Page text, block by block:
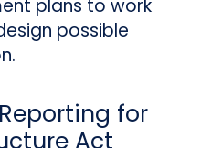
plans to work
possible
for
Act